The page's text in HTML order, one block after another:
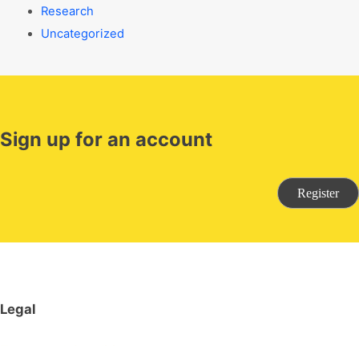
Research
Uncategorized
Sign up for an account
Register
Legal